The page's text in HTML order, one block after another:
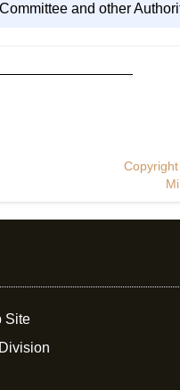
Committee and other
Site